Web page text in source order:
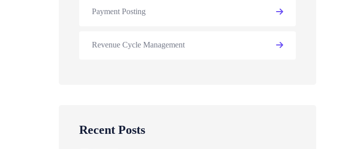
Payment Posting
Revenue Cycle Management
Recent Posts